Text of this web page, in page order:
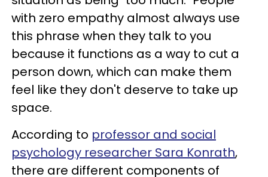
with zero empathy almost always use
this phrase when they talk to you
because it functions as a way to cut a
person down, which can make them
feel like they don't deserve to take up
space.
According to professor and social
psychology researcher Sara Konrath,
there are different components of